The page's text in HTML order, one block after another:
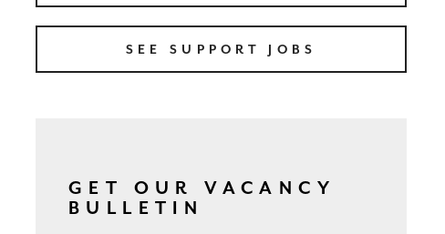
SEE SUPPORT JOBS
GET OUR VACANCY
BULLETIN